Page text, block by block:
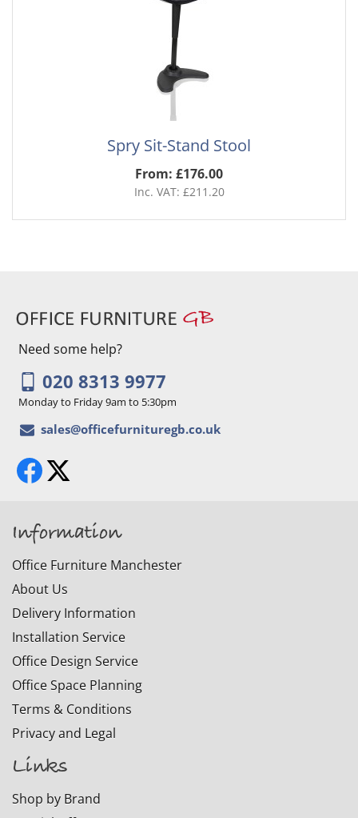
Spry Sit-Stand Stool
From: £176.00
Inc. VAT: £211.20
Need some help?
020 8313 9977
Monday to Friday 9am to 5:30pm
Information
Office Furniture Manchester
About Us
Delivery Information
Installation Service
Office Design Service
Office Space Planning
Terms & Conditions
Privacy and Legal
Links
Shop by Brand